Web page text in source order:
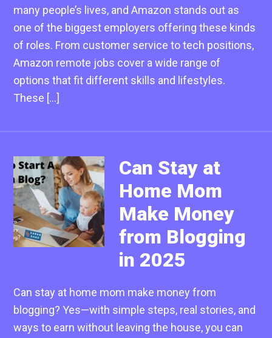
many people’s lives, and Amazon stands out as
one of the biggest employers offering these kinds
of roles. From customer service to tech positions,
Amazon remote jobs cover a wide range of
options that fit different skills and lifestyles.
These […]
Can Stay at
Home Mom
Make Money
from Blogging
in 2025
Can stay at home mom make money from
blogging? Yes—with simple steps, real stories, and
ways to earn without leaving the house, you can